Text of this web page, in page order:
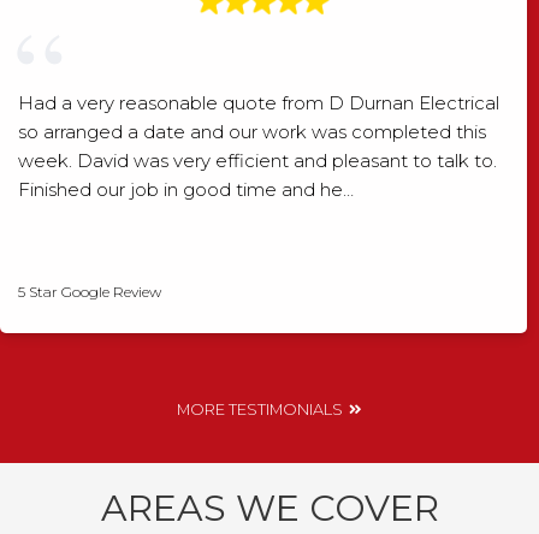
Had a very reasonable quote from D Durnan Electrical
so arranged a date and our work was completed this
week. David was very efficient and pleasant to talk to.
Finished our job in good time and he…
5 Star Google Review
MORE TESTIMONIALS
AREAS WE COVER